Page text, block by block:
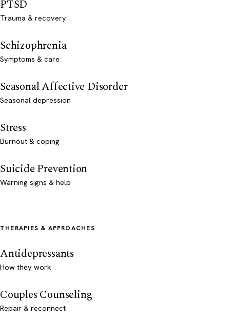
PTSD
Trauma & recovery
Schizophrenia
Symptoms & care
Seasonal Affective Disorder
Seasonal depression
Stress
Burnout & coping
Suicide Prevention
Warning signs & help
THERAPIES & APPROACHES
Antidepressants
How they work
Couples Counseling
Repair & reconnect